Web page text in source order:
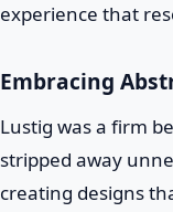
experience that
Embracing
Lustig was a firm
stripped away
creating designs